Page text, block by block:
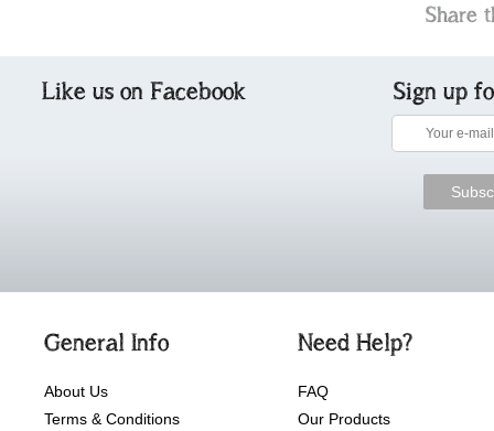
Share
Like us on Facebook Sign up
General Info
About Us
Terms & Conditions
Need Help?
FAQ
Our Products